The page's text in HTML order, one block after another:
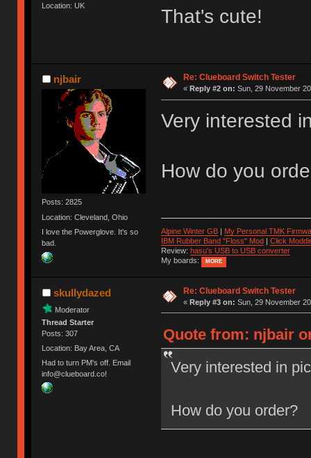
Location: UK
That's cute!
njbair
Posts: 2825
Location: Cleveland, Ohio
I love the Powerglove. It's so
bad.
Re: Clueboard Switch Tester
« Reply #2 on: Sun, 29 November
Very interested
How do you
Alpine Winter GB| My Personal TMK
IBM Rubber Band "Floss" Mod| Click
Review: hasu's USB to USB converter
My boards:
MORE
skullydazed
Moderator
Thread Starter
Posts: 307
Location: Bay Area, CA
Had to turn PM's off. Email
info@clueboard.co!
Re: Clueboard Switch Tester
« Reply #3 on: Sun, 29 November
Quote from: njbair
Very interested in
How do you order?